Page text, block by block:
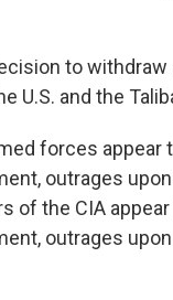
to
U.S. and the
forces appear
outrages
of the CIA
outrages